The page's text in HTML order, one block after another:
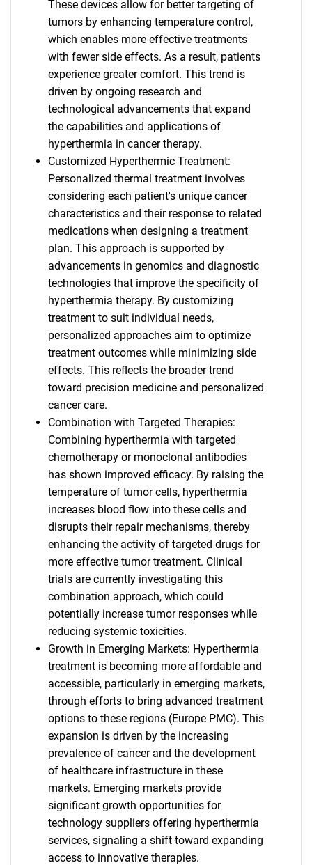
These devices allow for better targeting of
tumors by enhancing temperature control,
which enables more effective treatments
with fewer side effects. As a result, patients
experience greater comfort. This trend is
driven by ongoing research and
technological advancements that expand
the capabilities and applications of
hyperthermia in cancer therapy.
Customized Hyperthermic Treatment:
Personalized thermal treatment involves
considering each patient's unique cancer
characteristics and their response to related
medications when designing a treatment
plan. This approach is supported by
advancements in genomics and diagnostic
technologies that improve the specificity of
hyperthermia therapy. By customizing
treatment to suit individual needs,
personalized approaches aim to optimize
treatment outcomes while minimizing side
effects. This reflects the broader trend
toward precision medicine and personalized
cancer care.
Combination with Targeted Therapies:
Combining hyperthermia with targeted
chemotherapy or monoclonal antibodies
has shown improved efficacy. By raising the
temperature of tumor cells, hyperthermia
increases blood flow into these cells and
disrupts their repair mechanisms, thereby
enhancing the activity of targeted drugs for
more effective tumor treatment. Clinical
trials are currently investigating this
combination approach, which could
potentially increase tumor responses while
reducing systemic toxicities.
Growth in Emerging Markets: Hyperthermia
treatment is becoming more affordable and
accessible, particularly in emerging markets,
through efforts to bring advanced treatment
options to these regions (Europe PMC). This
expansion is driven by the increasing
prevalence of cancer and the development
of healthcare infrastructure in these
markets. Emerging markets provide
significant growth opportunities for
technology suppliers offering hyperthermia
services, signaling a shift toward expanding
access to innovative therapies.